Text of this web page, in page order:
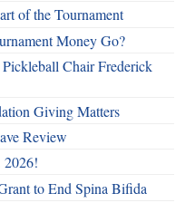
of the Tournament
Money Go?
Chair Frederick
Giving Matters
Review
2026!
to End Spina Bifida